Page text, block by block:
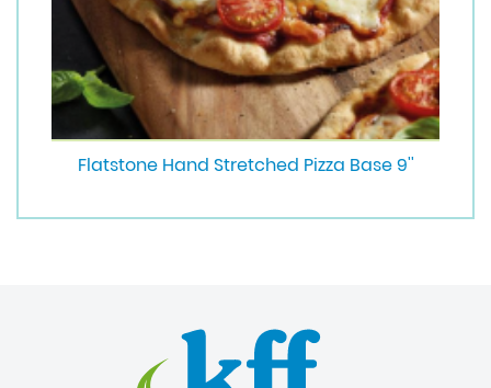
Flatstone Hand Stretched Pizza Base 9''